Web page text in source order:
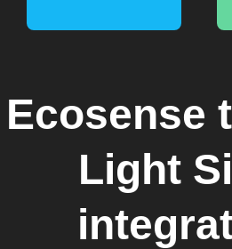
Ecosense
Light